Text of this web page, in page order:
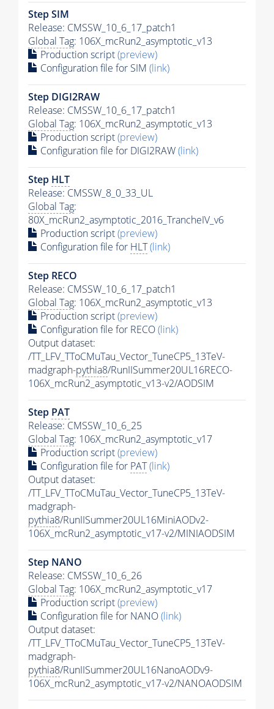
Step SIM
Release: CMSSW_10_6_17_patch1
Global Tag: 106X_mcRun2_asymptotic_v13
Production script(preview)
Configuration file for SIM (link)
Step DIGI2RAW
Release: CMSSW_10_6_17_patch1
Global Tag: 106X_mcRun2_asymptotic_v13
Production script(preview)
Configuration file for DIGI2RAW(link)
Step HLT
Release: CMSSW_8_0_33_UL
Global Tag:
80X_mcRun2_asymptotic_2016_TrancheIV_v6
Production script(preview)
Configuration file for HLT(link)
Step RECO
Release: CMSSW_10_6_17_patch1
Global Tag: 106X_mcRun2_asymptotic_v13
Production script(preview)
Configuration file for RECO(link)
Output dataset:
/TT_LFV_TToCMuTau_Vector_TuneCP5_13TeV-
madgraph-pythia8/RunIISummer20UL16RECO-
106X_mcRun2_asymptotic_v13-v2/AODSIM
Step PAT
Release: CMSSW_10_6_25
Global Tag: 106X_mcRun2_asymptotic_v17
Production script(preview)
Configuration file for PAT(link)
Output dataset:
/TT_LFV_TToCMuTau_Vector_TuneCP5_13TeV-
madgraph-
pythia8/RunIISummer20UL16MiniAODv2-
106X_mcRun2_asymptotic_v17-v2/MINIAODSIM
Step NANO
Release: CMSSW_10_6_26
Global Tag: 106X_mcRun2_asymptotic_v17
Production script(preview)
Configuration file for NANO(link)
Output dataset:
/TT_LFV_TToCMuTau_Vector_TuneCP5_13TeV-
madgraph-
pythia8/RunIISummer20UL16NanoAODv9-
106X_mcRun2_asymptotic_v17-v2/NANOAODSIM